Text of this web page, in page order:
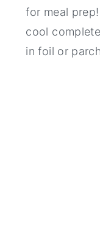
for meal
cool
in foil or